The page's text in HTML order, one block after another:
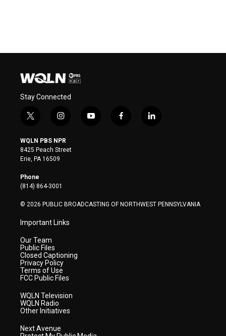
Stay Connected
t
i
t
t
e
r
i
s
t
a
y
f
l
WQLN PBS NPR
8425 Peach Street
Erie, PA 16509
Phone
(814) 864-3001
© 2026 PUBLIC BROADCASTING OF NORTHWEST PENNSYLVANIA
Important Links
Our Team
Public Files
Closed Captioning
Privacy Policy
Terms of Use
FCC Public Files
WQLN Television
WQLN Radio
Other Initiatives
Next Avenue